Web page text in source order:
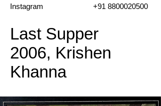
Instagram
+91 8800020500
Last Supper
2006, Krishen
Khanna